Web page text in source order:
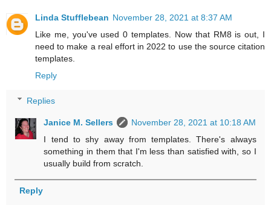
Linda Stufflebean November 28, 2021 at 8:37 AM
Like me, you've used 0 templates. Now that RM8 is out, I
need to make a real effort in 2022 to use the source citation
templates.
Reply
Replies
Janice M. Sellers
November 28, 2021 at 10:18 AM
I tend to shy away from templates. There's always
something in them that I'm less than satisfied with, so I
usually build from scratch.
Reply